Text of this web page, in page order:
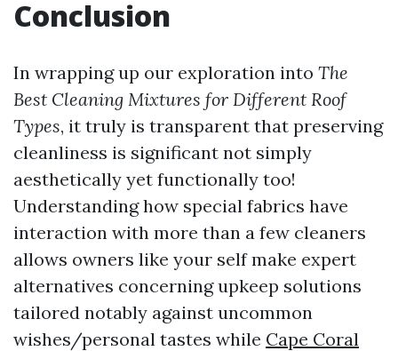
Conclusion
In wrapping up our exploration into The
Best Cleaning Mixtures for Different Roof
Types, it truly is transparent that preserving
cleanliness is significant not simply
aesthetically yet functionally too!
Understanding how special fabrics have
interaction with more than a few cleaners
allows owners like your self make expert
alternatives concerning upkeep solutions
tailored notably against uncommon
wishes/personal tastes while Cape Coral